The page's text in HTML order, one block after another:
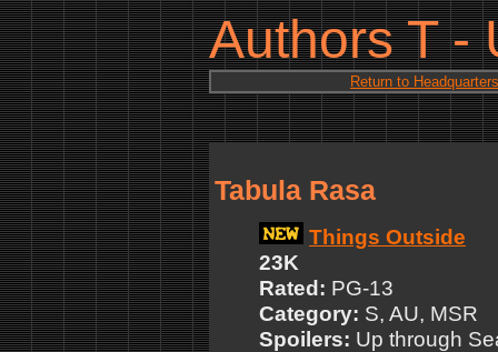
Authors T -
Return to Headquarters
Tabula Rasa
Things Outside
23K
Rated: PG-13
Category: S, AU, MSR
Spoilers: Up through